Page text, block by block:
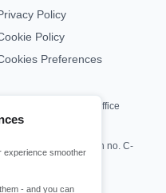
Policy
Policy
Preferences
M8813 and DKV Office
Funds registration no. C-
experience smoother
- and you can